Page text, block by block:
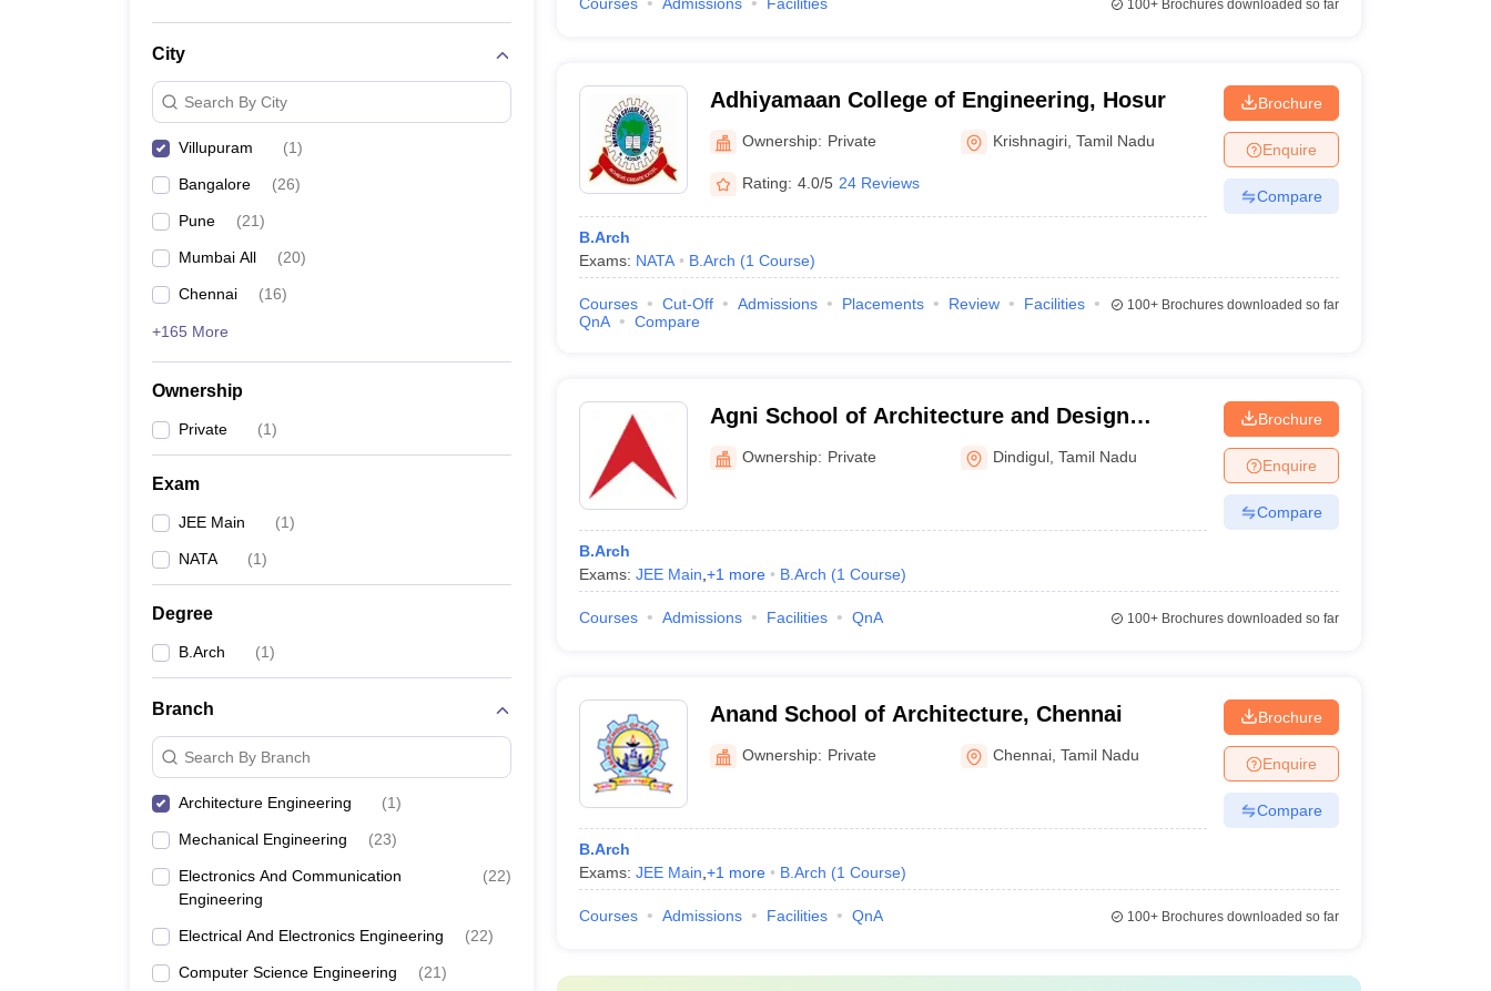
City
Search By City
Villupuram (1)
Bangalore (26)
Pune (21)
Mumbai All (20)
Chennai (16)
+165 More
Ownership
Private (1)
Exam
JEE Main (1)
NATA (1)
Degree
B.Arch (1)
Branch
Search By Branch
Architecture Engineering (1)
Mechanical Engineering (23)
Electronics And Communication
Engineering
(22)
Electrical And Electronics Engineering (22)
Computer Science Engineering (21)
100+Brochures downloaded so far
Adhiyamaan College of Engineering, Hosur
Ownership: Private Krishnagiri ,Tamil Nadu
Rating: 4.0/5 24 Reviews
B.Arch
Exams: NATA B.Arch (1 Course)
Brochure
Enquire
Compare
Courses Cut-Off Admissions Placements Review
Facilities
QnA
Compare
100+Brochures downloaded so far
Agni School of Architecture and Design
Excellence, Dindigul
Ownership: Private Dindigul ,Tamil Nadu
B.Arch
Exams: JEE Main +1 more B.Arch (1 Course)
Brochure
Enquire
Compare
Courses Admissions Facilities QnA 100+Brochures downloaded so far
Anand School of Architecture, Chennai
Ownership: Private Chennai ,Tamil Nadu
B.Arch
Exams: JEE Main +1 more B.Arch (1 Course)
Brochure
Enquire
Compare
Courses Admissions Facilities QnA 100+Brochures downloaded so far